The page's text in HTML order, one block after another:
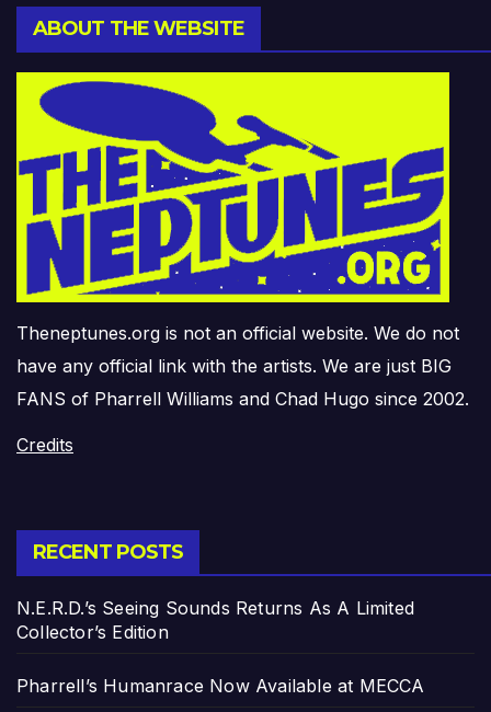
ABOUT THE WEBSITE
Theneptunes.org is not an official website. We do not
have any official link with the artists. We are just BIG
FANS of Pharrell Williams and Chad Hugo since 2002.
Credits
RECENT POSTS
N.E.R.D.’s Seeing Sounds Returns As A Limited
Collector’s Edition
Pharrell’s Humanrace Now Available at MECCA